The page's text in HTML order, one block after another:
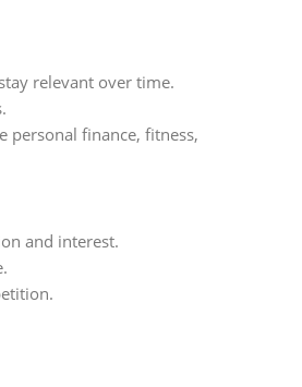
relevant over time.
personal finance, fitness,
and interest.